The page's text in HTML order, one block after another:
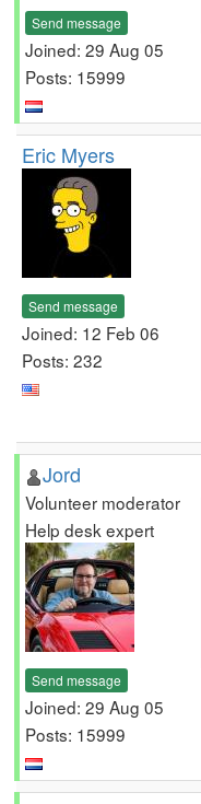
Send message
Joined: 29 Aug 05
Posts: 15999
Eric Myers
Send message
Joined: 12 Feb 06
Posts: 232
Jord
Volunteer moderator
Help desk expert
Send message
Joined: 29 Aug 05
Posts: 15999